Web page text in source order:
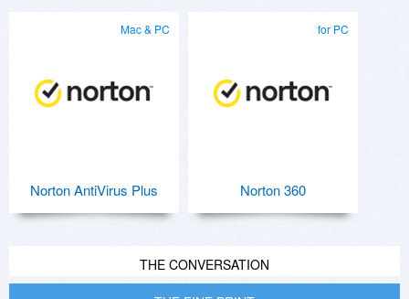
Mac & PC
Norton AntiVirus Plus
for PC
Norton 360
THE CONVERSATION